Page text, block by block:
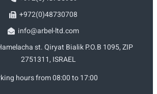
+972(0)48730708
info@arbel-ltd.com
st. Qiryat Bialik P.O.B 1095, ZIP
2751311, ISRAEL
hours from 08:00 to 17:00